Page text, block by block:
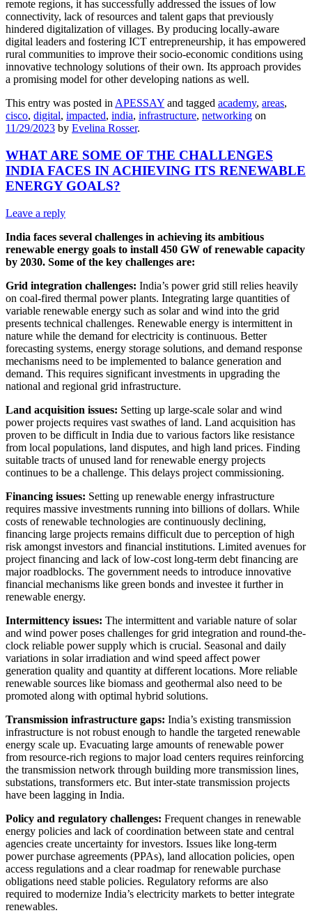
remote regions, it has successfully addressed the issues of low
connectivity, lack of resources and talent gaps that previously
hindered digitalization of villages. By producing locally-aware
digital leaders and fostering ICT entrepreneurship, it has empowered
rural communities to improve their socio-economic conditions using
innovative technology solutions of their own. Its approach provides
a promising model for other developing nations as well.
This entry was posted in APESSAY and tagged academy, areas,
cisco, digital, impacted, india, infrastructure, networking on
11/29/2023 by Evelina Rosser.
WHAT ARE SOME OF THE CHALLENGES
INDIA FACES IN ACHIEVING ITS RENEWABLE
ENERGY GOALS?
Leave a reply
India faces several challenges in achieving its ambitious
renewable energy goals to install 450 GW of renewable capacity
by 2030. Some of the key challenges are:
Grid integration challenges: India’s power grid still relies heavily
on coal-fired thermal power plants. Integrating large quantities of
variable renewable energy such as solar and wind into the grid
presents technical challenges. Renewable energy is intermittent in
nature while the demand for electricity is continuous. Better
forecasting systems, energy storage solutions, and demand response
mechanisms need to be implemented to balance generation and
demand. This requires significant investments in upgrading the
national and regional grid infrastructure.
Land acquisition issues: Setting up large-scale solar and wind
power projects requires vast swathes of land. Land acquisition has
proven to be difficult in India due to various factors like resistance
from local populations, land disputes, and high land prices. Finding
suitable tracts of unused land for renewable energy projects
continues to be a challenge. This delays project commissioning.
Financing issues: Setting up renewable energy infrastructure
requires massive investments running into billions of dollars. While
costs of renewable technologies are continuously declining,
financing large projects remains difficult due to perception of high
risk amongst investors and financial institutions. Limited avenues for
project financing and lack of low-cost long-term debt financing are
major roadblocks. The government needs to introduce innovative
financial mechanisms like green bonds and investee it further in
renewable energy.
Intermittency issues: The intermittent and variable nature of solar
and wind power poses challenges for grid integration and round-the-
clock reliable power supply which is crucial. Seasonal and daily
variations in solar irradiation and wind speed affect power
generation quality and quantity at different locations. More reliable
renewable sources like biomass and geothermal also need to be
promoted along with optimal hybrid solutions.
Transmission infrastructure gaps: India’s existing transmission
infrastructure is not robust enough to handle the targeted renewable
energy scale up. Evacuating large amounts of renewable power
from resource-rich regions to major load centers requires reinforcing
the transmission network through building more transmission lines,
substations, transformers etc. But inter-state transmission projects
have been lagging in India.
Policy and regulatory challenges: Frequent changes in renewable
energy policies and lack of coordination between state and central
agencies create uncertainty for investors. Issues like long-term
power purchase agreements (PPAs), land allocation policies, open
access regulations and a clear roadmap for renewable purchase
obligations need stable policies. Regulatory reforms are also
required to modernize India’s electricity markets to better integrate
renewables.